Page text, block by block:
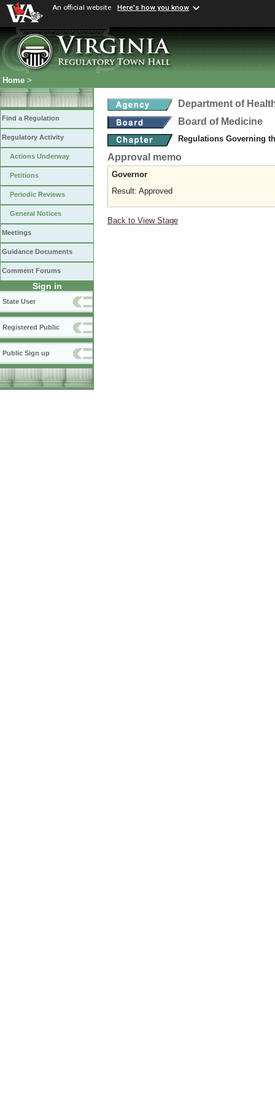
An official website Here's how you know
Home >
Find a Regulation
Regulatory Activity
Actions Underway
Petitions
Periodic Reviews
General Notices
Meetings
Guidance Documents
Comment Forums
Sign in
State User
Registered Public
Public Sign up
Department of
Board of Medicine
Regulations Governing
Approval memo
Governor
Result: Approved
Back to View Stage